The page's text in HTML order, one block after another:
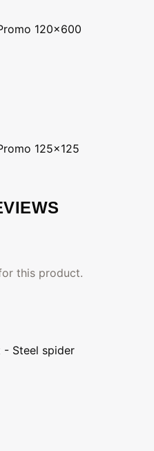
120x600
125x125
this product.
- Steel spider